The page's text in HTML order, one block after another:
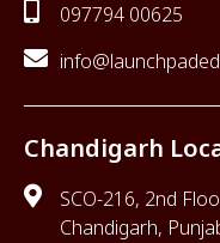
097794 00625
Chandigarh
SCO-216, 2nd
Chandigarh,